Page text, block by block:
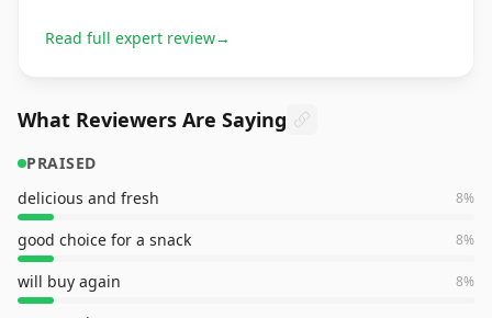
Read full expert review→
What Reviewers Are Saying
PRAISED
delicious and fresh
8%
good choice for a snack 8%
will buy again 8%